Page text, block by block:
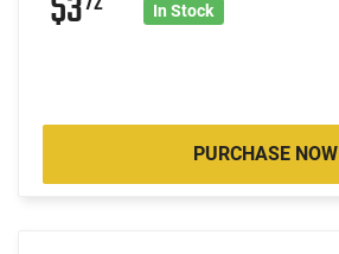
In Stock
PURCHASE NOW